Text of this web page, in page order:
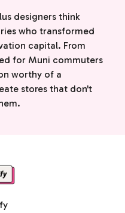
designers think
who transformed
capital. From
for Muni commuters
worthy of a
stores that don't